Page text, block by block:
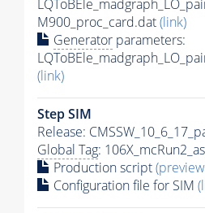
M900_proc_card.dat(link)
Generator parameters:
(link)
Step SIM
Release:
Global Tag:
Production script
Configuration file for SIM